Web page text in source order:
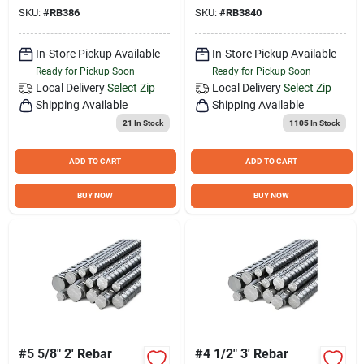
SKU: #RB386
In-Store Pickup Available
Ready for Pickup Soon
Local Delivery Select Zip
Shipping Available
21 In Stock
ADD TO CART
BUY NOW
SKU: #RB3840
In-Store Pickup Available
Ready for Pickup Soon
Local Delivery Select Zip
Shipping Available
1105In Stock
ADD TO CART
BUY NOW
#5 5/8" 2' Rebar
#4 1/2" 3' Rebar